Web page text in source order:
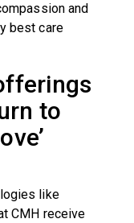
and
best care
to
like
CMH receive